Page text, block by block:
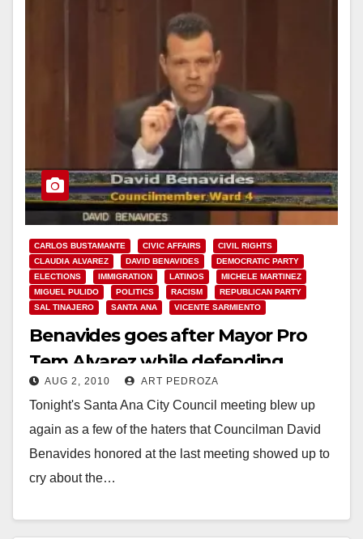
CARLOS BUSTAMANTE CIVIC AFFAIRS
CIVIL RIGHTS
CLAUDIA ALVAREZ
DAVID BENAVIDES
DEMOCRATIC PARTY
ELECTIONS
IMMIGRATION LATINOS
MICHELE MARTINEZ
MIGUEL PULIDO
POLITICS RACISM
REPUBLICAN PARTY
SAL TINAJERO
SANTA ANA VICENTE SARMIENTO
Benavides goes after Mayor Pro
Tem Alvarez while defending
Moreno and the Minutemen again
AUG 2, 2010 ART PEDROZA
Tonight's Santa Ana City Council meeting blew up
again as a few of the haters that Councilman David
Benavides honored at the last meeting showed up to
cry about the…